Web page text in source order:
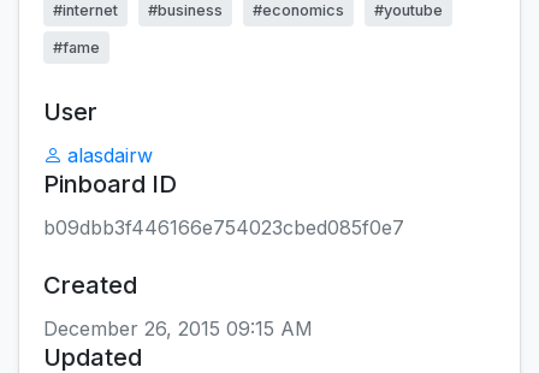
#internet #business #economics #youtube
#fame
User
alasdairw
Pinboard ID
b09dbb3f446166e754023cbed085f0e7
Created
December 26, 2015 09:15 AM
Updated